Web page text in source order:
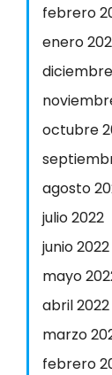
febrero
enero
octubre
agosto
julio 2022
junio 2022
mayo
abril 2022
marzo
febrero